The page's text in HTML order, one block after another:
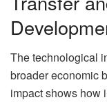
The technological
broader economic
impact shows how